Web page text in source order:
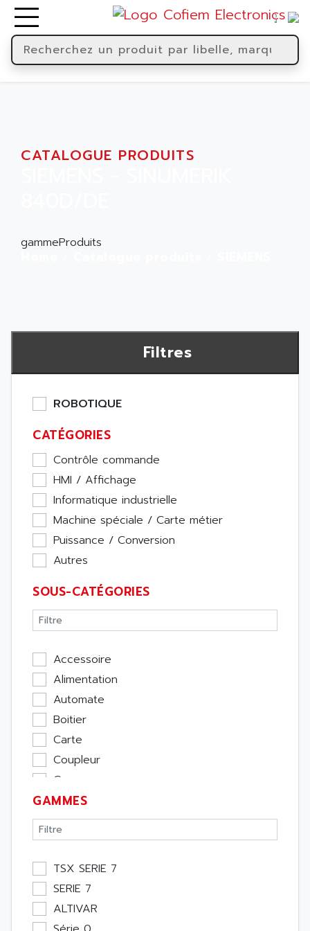
CATALOGUE PRODUITS
gammeProduits
Filtres
ROBOTIQUE
CATÉGORIES
Contrôle commande
HMI / Affichage
Informatique industrielle
Machine spéciale / Carte métier
Puissance / Conversion
Autres
SOUS-CATÉGORIES
Accessoire
Alimentation
Automate
Boitier
Carte
Coupleur
Cpu
Ecran
Entrée / Sortie
Memoire
Module Métier
Moteur
Pupitre Opérateur
Rack
GAMMES
TSX SERIE 7
SERIE 7
ALTIVAR